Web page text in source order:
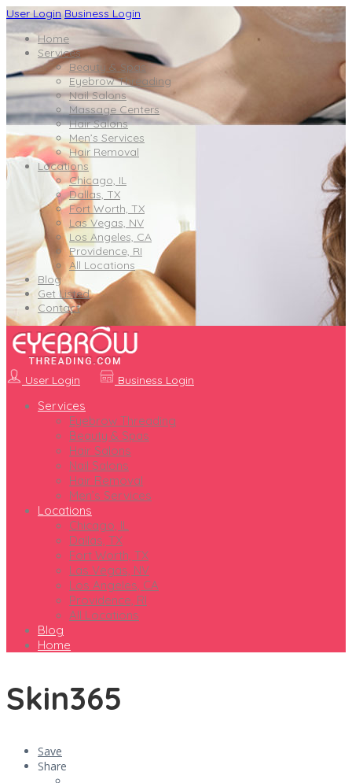
User Login Business Login
Home
Services
Beauty & Spas
Eyebrow Threading
Nail Salons
Massage Centers
Hair Salons
Men’s Services
Hair Removal
Locations
Chicago, IL
Dallas, TX
Fort Worth, TX
Las Vegas, NV
Los Angeles, CA
Providence, RI
All Locations
Blog
Get Listed
Contact
User Login Business Login
Services
Eyebrow Threading
Beauty & Spas
Hair Salons
Nail Salons
Hair Removal
Men’s Services
Locations
Chicago, IL
Dallas, TX
Fort Worth, TX
Las Vegas, NV
Los Angeles, CA
Providence, RI
All Locations
Blog
Home
Skin365
Save
Share